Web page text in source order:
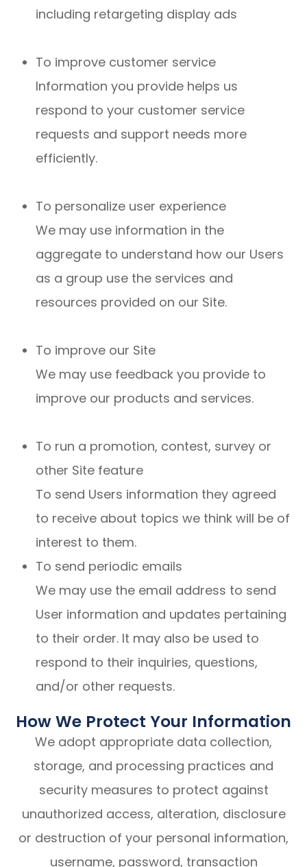
including retargeting display ads
To improve customer service
Information you provide helps us
respond to your customer service
requests and support needs more
efficiently.
To personalize user experience
We may use information in the
aggregate to understand how our Users
as a group use the services and
resources provided on our Site.
To improve our Site
We may use feedback you provide to
improve our products and services.
To run a promotion, contest, survey or
other Site feature
To send Users information they agreed
to receive about topics we think will be of
interest to them.
To send periodic emails
We may use the email address to send
User information and updates pertaining
to their order. It may also be used to
respond to their inquiries, questions,
and/or other requests.
How We Protect Your Information
We adopt appropriate data collection,
storage, and processing practices and
security measures to protect against
unauthorized access, alteration, disclosure
or destruction of your personal information,
username, password, transaction